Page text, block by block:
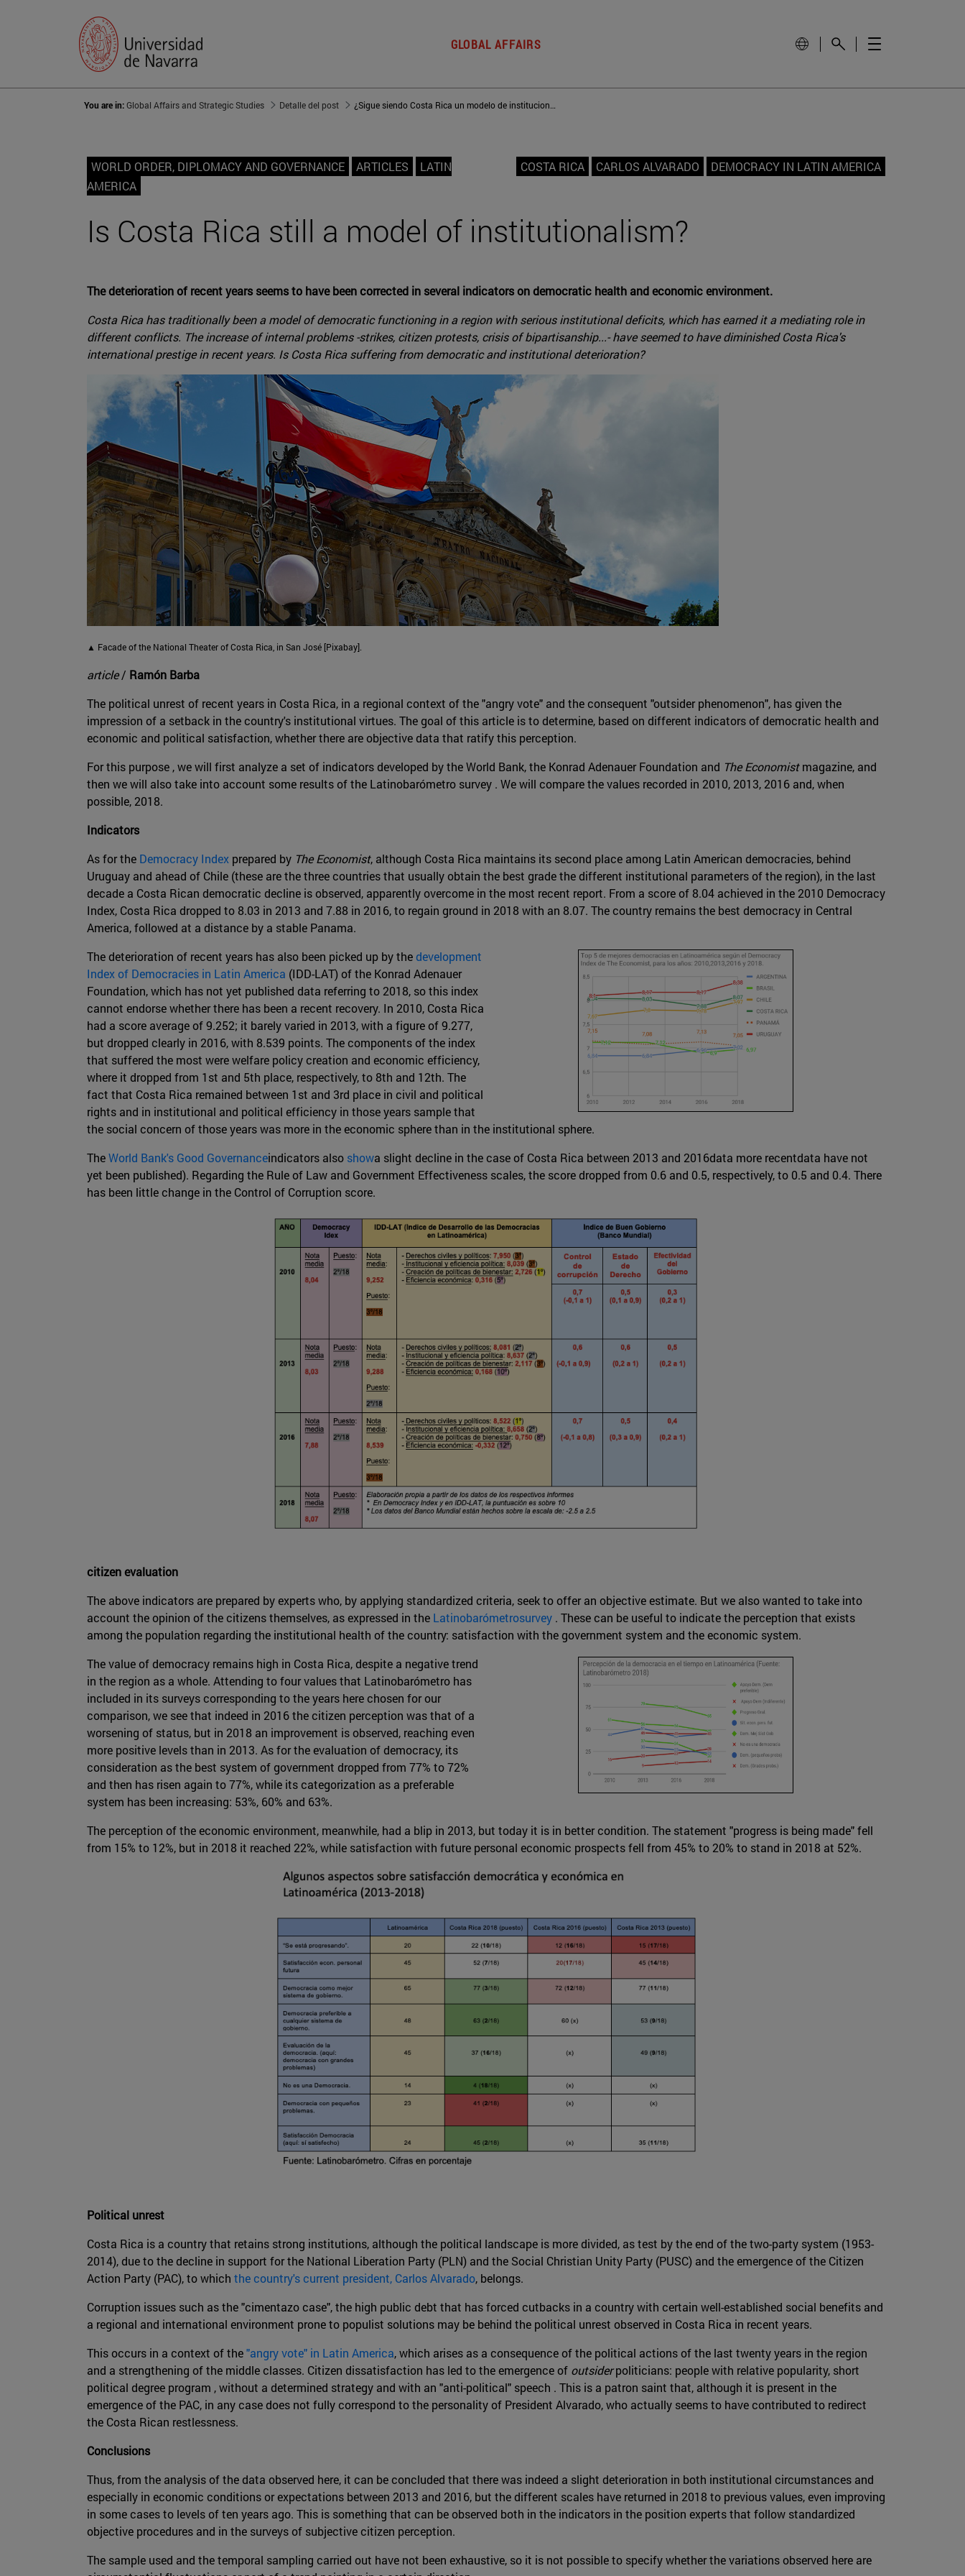
GLOBAL AFFAIRS
You are in:Global Affairs and Strategic Studies Detalle del post ¿Sigue siendo Costa Rica un modelo de institucionalidad?
WORLD ORDER, DIPLOMACY AND GOVERNANCE ARTICLES
LATIN
AMERICA
COSTA RICA CARLOS ALVARADO DEMOCRACY IN LATIN AMERICA
Is Costa Rica still a model of institutionalism?
The deterioration of recent years seems to have been corrected in several indicators on democratic health and economic environment.
Costa Rica has traditionally been a model of democratic functioning in a region with serious institutional deficits, which has earned it a mediating role in
different conflicts. The increase of internal problems -strikes, citizen protests, crisis of bipartisanship...- have seemed to have diminished Costa Rica's
international prestige in recent years. Is Costa Rica suffering from democratic and institutional deterioration?
▲ Facade of the National Theater of Costa Rica, in San José [Pixabay].
article/ Ramón Barba
The political unrest of recent years in Costa Rica, in a regional context of the "angry vote" and the consequent "outsider phenomenon", has given the
impression of a setback in the country's institutional virtues. The goal of this article is to determine, based on different indicators of democratic health and
economic and political satisfaction, whether there are objective data that ratify this perception.
For this purpose , we will first analyze a set of indicators developed by the World Bank, the Konrad Adenauer Foundation and The Economistmagazine, and
then we will also take into account some results of the Latinobarómetro survey . We will compare the values recorded in 2010, 2013, 2016 and, when
possible, 2018.
Indicators
As for the Democracy Index prepared by The Economist, although Costa Rica maintains its second place among Latin American democracies, behind
Uruguay and ahead of Chile (these are the three countries that usually obtain the best grade the different institutional parameters of the region), in the last
decade a Costa Rican democratic decline is observed, apparently overcome in the most recent report. From a score of 8.04 achieved in the 2010 Democracy
Index, Costa Rica dropped to 8.03 in 2013 and 7.88 in 2016, to regain ground in 2018 with an 8.07. The country remains the best democracy in Central
America, followed at a distance by a stable Panama.
The deterioration of recent years has also been picked up by thedevelopment
Index of Democracies in Latin America (IDD-LAT) of the Konrad Adenauer
Foundation, which has not yet published data referring to 2018, so this index
cannot endorse whether there has been a recent recovery. In 2010, Costa Rica
had a score average of 9.252; it barely varied in 2013, with a figure of 9.277,
but dropped clearly in 2016, with 8.539 points. The components of the index
that suffered the most were welfare policy creation and economic efficiency,
where it dropped from 1st and 5th place, respectively, to 8th and 12th. The
fact that Costa Rica remained between 1st and 3rd place in civil and political
rights and in institutional and political efficiency in those years sample that
the social concern of those years was more in the economic sphere than in the institutional sphere.
TheWorld Bank's Good Governanceindicators also showa slight decline in the case of Costa Rica between 2013 and 2016data more recentdata have not
yet been published). Regarding the Rule of Law and Government Effectiveness scales, the score dropped from 0.6 and 0.5, respectively, to 0.5 and 0.4. There
has been little change in the Control of Corruption score.
citizen evaluation
The above indicators are prepared by experts who, by applying standardized criteria, seek to offer an objective estimate. But we also wanted to take into
account the opinion of the citizens themselves, as expressed in the Latinobarómetrosurvey . These can be useful to indicate the perception that exists
among the population regarding the institutional health of the country: satisfaction with the government system and the economic system.
The value of democracy remains high in Costa Rica, despite a negative trend
in the region as a whole. Attending to four values that Latinobarómetro has
included in its surveys corresponding to the years here chosen for our
comparison, we see that indeed in 2016 the citizen perception was that of a
worsening of status, but in 2018 an improvement is observed, reaching even
more positive levels than in 2013. As for the evaluation of democracy, its
consideration as the best system of government dropped from 77% to 72%
and then has risen again to 77%, while its categorization as a preferable
system has been increasing: 53%, 60% and 63%.
The perception of the economic environment, meanwhile, had a blip in 2013, but today it is in better condition. The statement "progress is being made" fell
from 15% to 12%, but in 2018 it reached 22%, while satisfaction with future personal economic prospects fell from 45% to 20% to stand in 2018 at 52%.
Political unrest
Costa Rica is a country that retains strong institutions, although the political landscape is more divided, as test by the end of the two-party system (1953-
2014), due to the decline in support for the National Liberation Party (PLN) and the Social Christian Unity Party (PUSC) and the emergence of the Citizen
Action Party (PAC), to which the country's current president, Carlos Alvarado, belongs.
Corruption issues such as the "cimentazo case", the high public debt that has forced cutbacks in a country with certain well-established social benefits and
a regional and international environment prone to populist solutions may be behind the political unrest observed in Costa Rica in recent years.
This occurs in a context of the"angry vote" in Latin America, which arises as a consequence of the political actions of the last twenty years in the region
and a strengthening of the middle classes. Citizen dissatisfaction has led to the emergence of outsiderpoliticians: people with relative popularity, short
political degree program , without a determined strategy and with an "anti-political" speech . This is a patron saint that, although it is present in the
emergence of the PAC, in any case does not fully correspond to the personality of President Alvarado, who actually seems to have contributed to redirect
the Costa Rican restlessness.
Conclusions
Thus, from the analysis of the data observed here, it can be concluded that there was indeed a slight deterioration in both institutional circumstances and
especially in economic conditions or expectations between 2013 and 2016, but the different scales have returned in 2018 to previous values, even improving
in some cases to levels of ten years ago. This is something that can be observed both in the indicators in the position experts that follow standardized
objective procedures and in the surveys of subjective citizen perception.
The sample used and the temporal sampling carried out have not been exhaustive, so it is not possible to specify whether the variations observed here are